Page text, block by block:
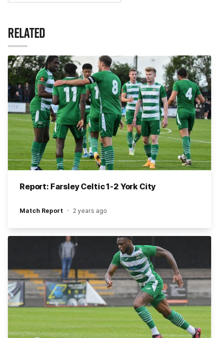
RELATED
Report: Farsley Celtic 1-2 York City
Match Report 2 years ago